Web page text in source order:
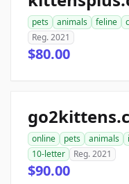
pets animals feline
Reg. 2021
$80.00
online pets animals
10-letter
Reg. 2021
$90.00